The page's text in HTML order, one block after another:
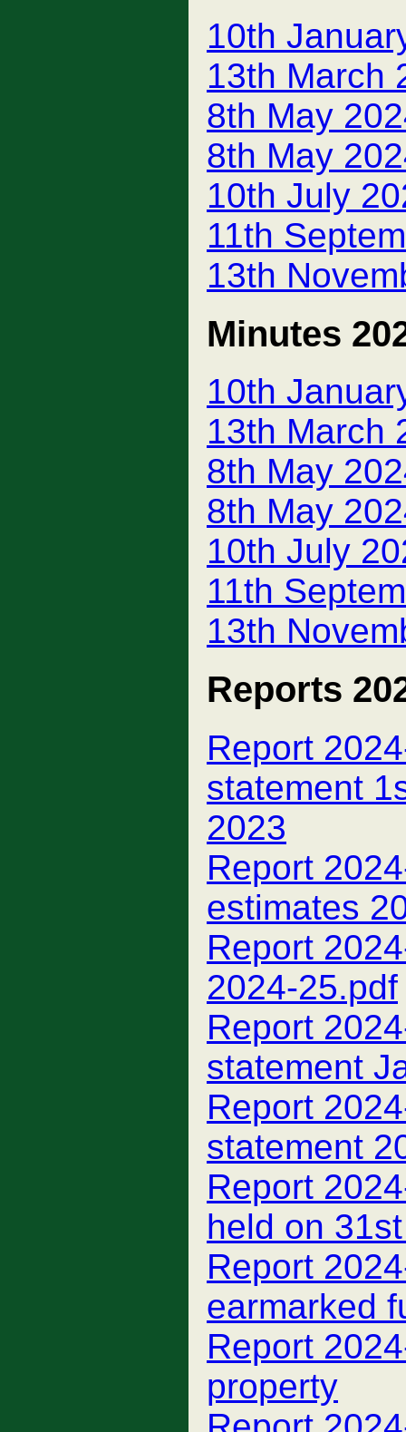
10th
13th March
8th May
8th May
10th July
11th
13th
Minutes
10th
13th March
8th May
8th May
10th July
11th
13th
Reports
Report
statement
2023
Report
estimates
Report
2024-25.pdf
Report
statement
Report
statement
Report
held on
Report
earmarked
Report
property